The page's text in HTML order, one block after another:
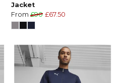
Jacket
From £90 £67.50